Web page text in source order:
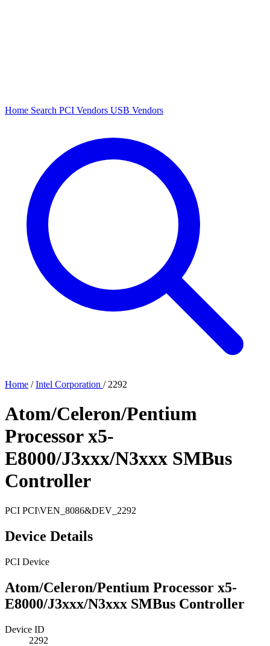
Home Search PCI Vendors USB Vendors
Home / Intel Corporation / 2292
Atom/Celeron/Pentium
Processor x5-
E8000/J3xxx/N3xxx SMBus
Controller
PCI PCI\VEN_8086&DEV_2292
Device Details
PCI Device
Atom/Celeron/Pentium Processor x5-
E8000/J3xxx/N3xxx SMBus Controller
Device ID
2292